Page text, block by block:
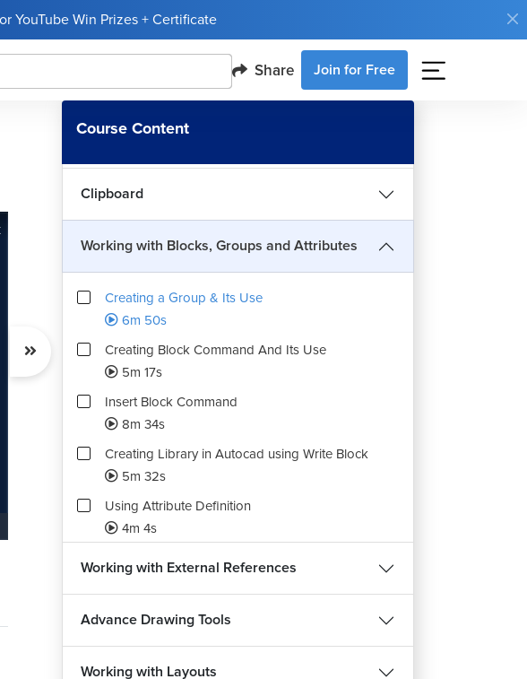
YouTube Win Prizes + Certificate
Share Join for Free
Course Content
Dimensions
Working with Text and Table
Clipboard
Working with Blocks, Groups and Attributes
Creating a Group & Its Use
6m 50s
Creating Block Command And Its Use
5m 17s
Insert Block Command
8m 34s
Creating Library in Autocad using Write Block
5m 32s
Using Attribute Definition
4m 4s
7m 14s
Working with External References
Advance Drawing Tools
Working with Layouts